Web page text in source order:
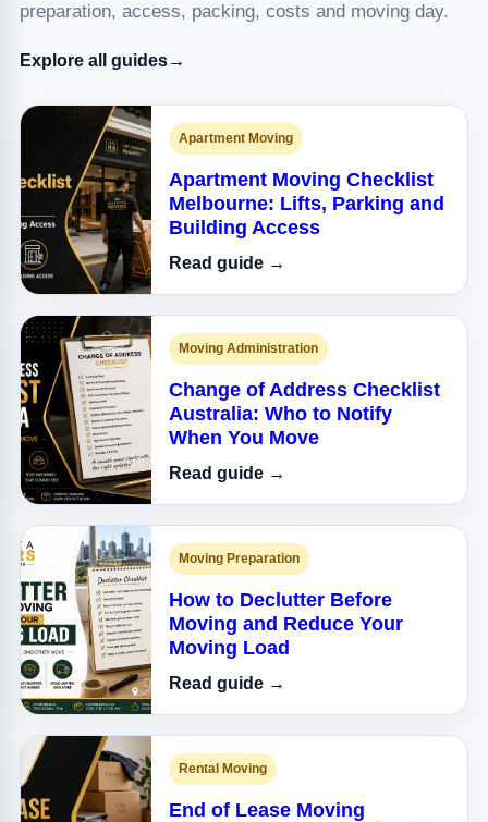
preparation, access, packing, costs and moving day.
Explore all guides→
Apartment Moving
Apartment Moving Checklist
Melbourne: Lifts, Parking and
Building Access
Read guide →
Moving Administration
Change of Address Checklist
Australia: Who to Notify
When You Move
Read guide →
Moving Preparation
How to Declutter Before
Moving and Reduce Your
Moving Load
Read guide →
Rental Moving
End of Lease Moving